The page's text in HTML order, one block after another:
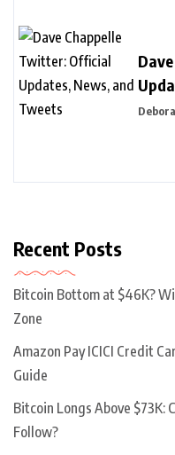
Recent Posts
Bitcoin Bottom at $46K?
Zone
Amazon Pay ICICI Credit
Guide
Bitcoin Longs Above $73K:
Follow?